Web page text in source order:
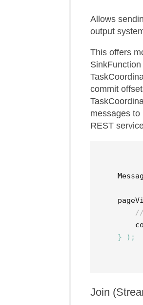
Allows
output
This offers
commit
messages
REST
//
}
);
Join